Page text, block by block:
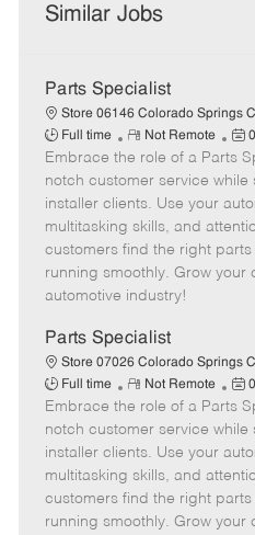
Similar Jobs
Parts Specialist
Store 06146 Colorado Springs
Full time
R
e
m
o
t
e
Not Remote
P
o
s
t
e
d
Embrace the role of a Parts
notch customer service
installer clients. Use your
multitasking skills, and
customers find the right
running smoothly. Grow your
automotive industry!
Parts Specialist
Store 07026 Colorado Springs
Full time
R
e
m
o
t
e
Not Remote
P
o
s
t
e
d
Embrace the role of a Parts
notch customer service
installer clients. Use your
multitasking skills, and
customers find the right
running smoothly. Grow your